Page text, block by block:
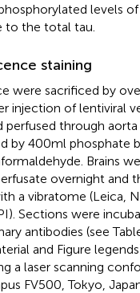
levels
to the total tau.
staining
were sacrificed by
injection of lentiviral
perfused through
by 400 ml phosphate
Brains
overnight and
a vibratome (Leica,
Sections were
antibodies (see
and Figure
a laser scanning
FV500, Tokyo,